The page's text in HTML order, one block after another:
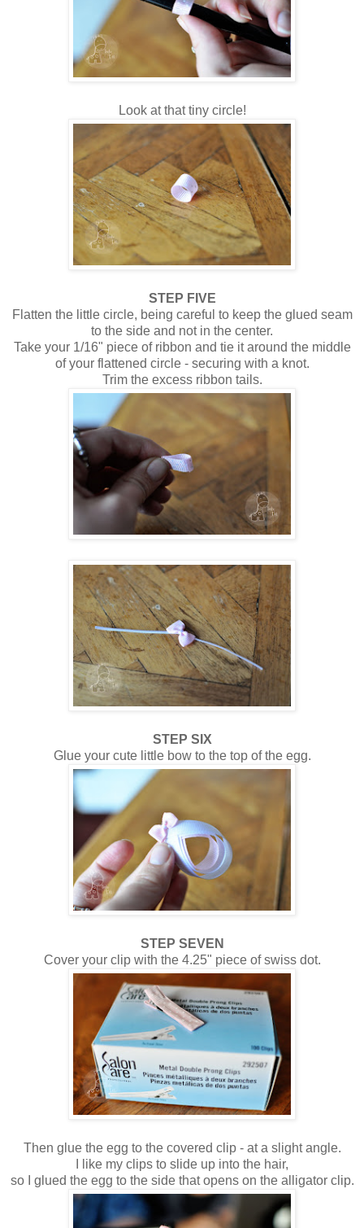
Look at that tiny circle!
STEP FIVE
Flatten the little circle, being careful to keep the glued seam
to the side and not in the center.
Take your 1/16" piece of ribbon and tie it around the middle
of your flattened circle - securing with a knot.
Trim the excess ribbon tails.
STEP SIX
Glue your cute little bow to the top of the egg.
STEP SEVEN
Cover your clip with the 4.25" piece of swiss dot.
Then glue the egg to the covered clip - at a slight angle.
I like my clips to slide up into the hair,
so I glued the egg to the side that opens on the alligator clip.